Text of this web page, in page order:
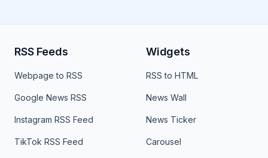
RSS Feeds
Webpage to RSS
Google News RSS
Instagram RSS Feed
TikTok RSS Feed
Widgets
RSS to HTML
News Wall
News Ticker
Carousel